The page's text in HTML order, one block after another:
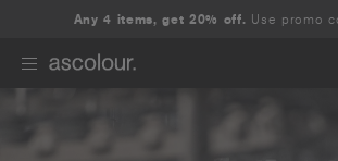
Any 4 items, get 20% off. Use promo